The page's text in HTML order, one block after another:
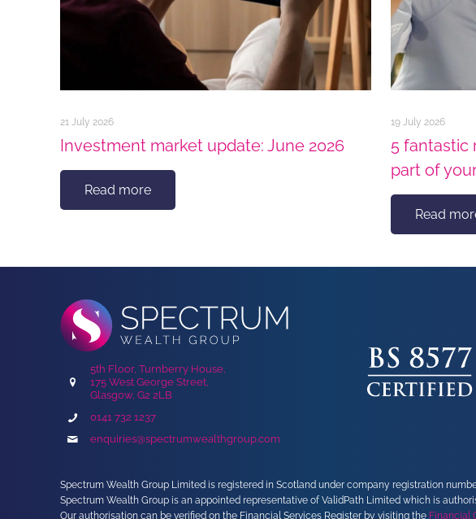
21 July 2026
Investment market update: June 2026
Read more
19 July 2026
5 fantastic
part of
Read
5th Floor, Turnberry House,
175 West George Street,
Glasgow, G2 2LB
0141 732 1237
enquiries@spectrumwealthgroup.com
Spectrum Wealth Group Limited is registered in Scotland under company registration
Spectrum Wealth Group is an appointed representative of ValidPath Limited which is
Our authorisation can be verified on the Financial Services Register by visiting the Financial